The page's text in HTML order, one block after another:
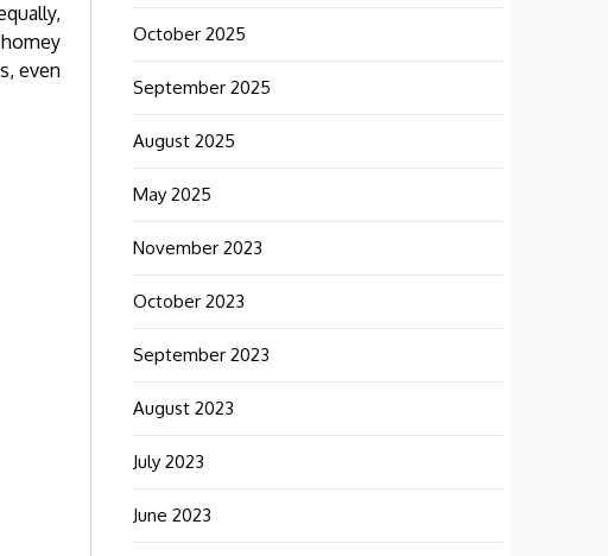
even
October 2025
September 2025
August 2025
May 2025
November 2023
October 2023
September 2023
August 2023
July 2023
June 2023